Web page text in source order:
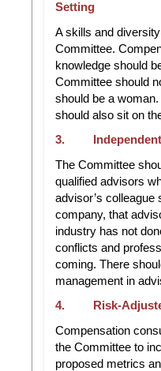
Setting
A skills and
Committee.
knowledge should
Committee should
should be a
should also sit on
3. Independent
The Committee
qualified advisors
advisor’s
company, that
industry has not
conflicts and
coming. There
management in
4. Risk-
Compensation
the Committee to
proposed metrics